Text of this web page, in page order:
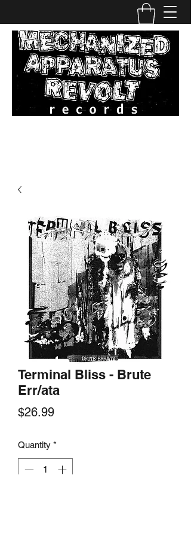
Terminal Bliss - Brute
Err/ata
$26.99Price
Quantity *